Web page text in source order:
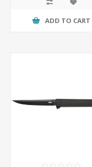
ADD TO CART